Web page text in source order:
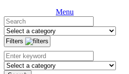
Menu
Filters